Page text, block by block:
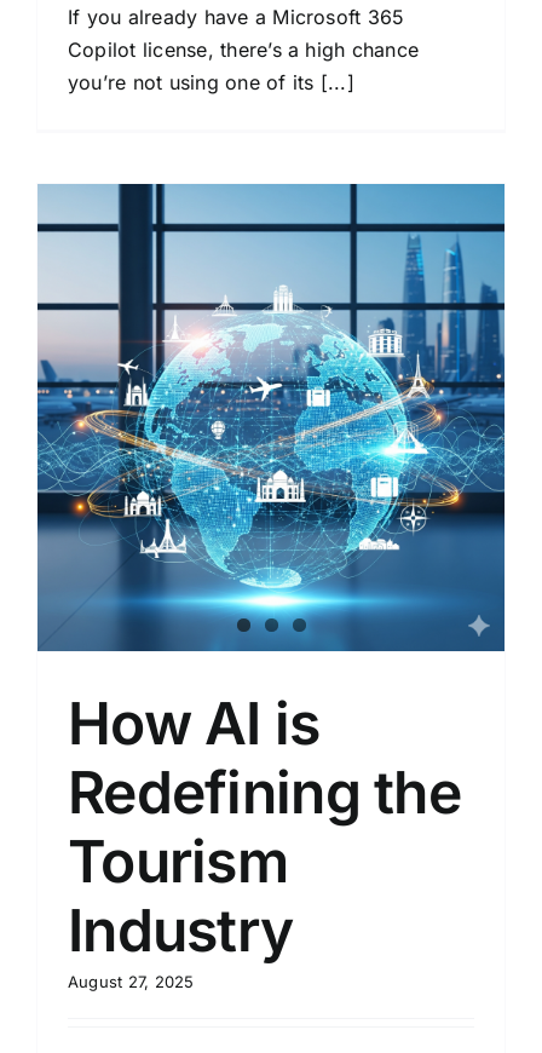
If you already have a Microsoft 365
Copilot license, there’s a high chance
you’re not using one of its [...]
How AI is
Redefining the
Tourism
Industry
August 27, 2025